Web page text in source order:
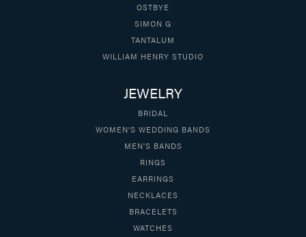
OSTBYE
SIMON G
TANTALUM
WILLIAM HENRY STUDIO
JEWELRY
BRIDAL
WOMEN'S WEDDING BANDS
MEN'S BANDS
RINGS
EARRINGS
NECKLACES
BRACELETS
WATCHES